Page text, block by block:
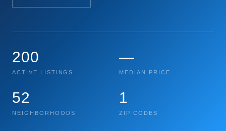
200
ACTIVE LISTINGS
—
MEDIAN PRICE
52
NEIGHBORHOODS
1
ZIP CODES